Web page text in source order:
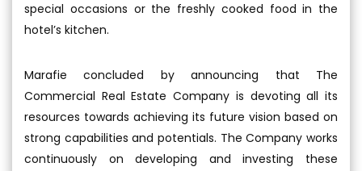
special occasions or the freshly cooked food in the
hotel’s kitchen.
Marafie concluded by announcing that The
Commercial Real Estate Company is devoting all its
resources towards achieving its future vision based on
strong capabilities and potentials. The Company works
continuously on developing and investing these